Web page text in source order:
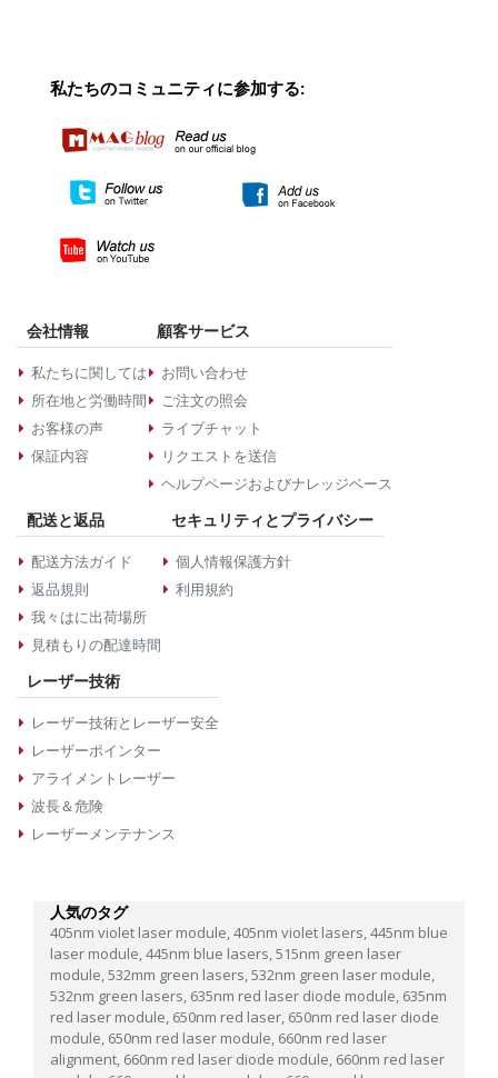
私たちのコミュニティに参加する:
会社情報
私たちに関しては
所在地と労働時間
お客様の声
保証内容
顧客サービス
お問い合わせ
ご注文の照会
ライブチャット
リクエストを送信
ヘルプページおよびナレッジベース
配送と返品
配送方法ガイド
返品規則
我々はに出荷場所
見積もりの配達時間
セキュリティとプライバシー
個人情報保護方針
利用規約
レーザー技術
レーザー技術とレーザー安全
レーザーポインター
アライメントレーザー
波長＆危険
レーザーメンテナンス
人気のタグ
405nm violet laser module, 405nm violet lasers, 445nm blue
laser module, 445nm blue lasers, 515nm green laser
module, 532mm green lasers, 532nm green laser module,
532nm green lasers, 635nm red laser diode module, 635nm
red laser module, 650nm red laser, 650nm red laser diode
module, 650nm red laser module, 660nm red laser
alignment, 660nm red laser diode module, 660nm red laser